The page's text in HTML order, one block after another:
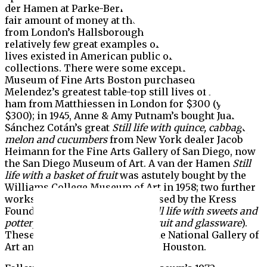
der Hamen at Parke-Bernet in 1969 for $16,000—a
fair amount of money at the time—and his Melendez,
from London’s Hallsborough Galleries in 1970,
relatively few great examples of early Spanish still-
lives existed in American public or private
collections. There were some exceptions. In 1939, the
Museum of Fine Arts Boston purchased two of
Melendez’s greatest table-top still lives of fruit and
ham from Matthiessen in London for $300 (yes,
$300); in 1945, Anne & Amy Putnam’s bought Juan
Sánchez Cotán’s great Still life with quince, cabbage,
melon and cucumbersfrom New York dealer Jacob
Heimann for the Fine Arts Gallery of San Diego, now
the San Diego Museum of Art. A van der Hamen Still
life with a basket of fruitwas astutely bought by the
Williams College Museum of Art in 1958; two further
works by the artist were purchased by the Kress
Foundation in 1955 (the great
Still life with sweets and
pottery
Still life with fruit and glassware).
These were donated in 1961 to the National Gallery of
Art and the Museum of Fine Arts Houston.